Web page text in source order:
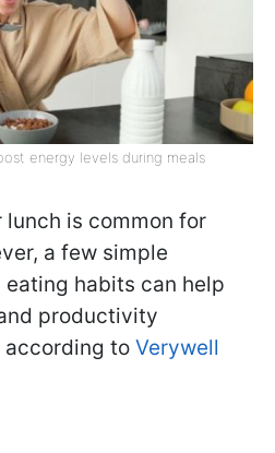
energy levels during meals
is common for
a few simple
habits can help
productivity
according to Verywell